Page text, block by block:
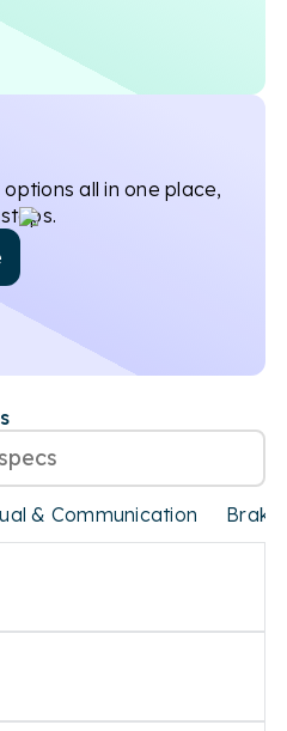
all in one place,
& Communication